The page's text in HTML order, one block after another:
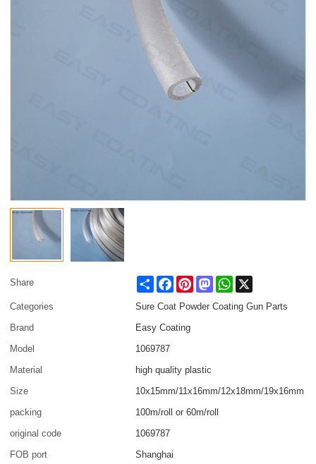
Share ShareFacebookPinterestMastodonWhatsApp
Categories
Sure Coat Powder Coating Gun Parts
Brand
Easy Coating
Model
1069787
Material
high quality plastic
Size
10x15mm/11x16mm/12x18mm/19x16mm
packing
100m/roll or 60m/roll
original code
1069787
FOB port
Shanghai